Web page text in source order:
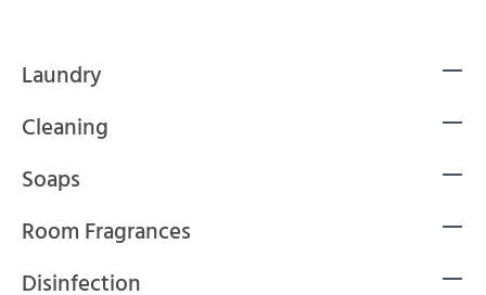
Laundry
Cleaning
Soaps
Room Fragrances
Disinfection